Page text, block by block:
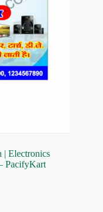
| Electronics
PacifyKart